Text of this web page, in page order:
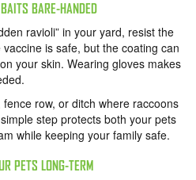
BARE-HANDED
ravioli” in your yard, resist the
is safe, but the coating can
your skin. Wearing gloves makes
row, or ditch where raccoons
step protects both your pets
while keeping your family safe.
PETS LONG-TERM